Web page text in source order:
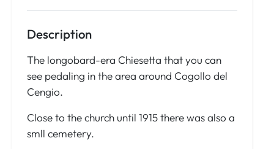
Description
The longobard-era Chiesetta that you can
see pedaling in the area around Cogollo del
Cengio.
Close to the church until 1915 there was also a
smll cemetery.